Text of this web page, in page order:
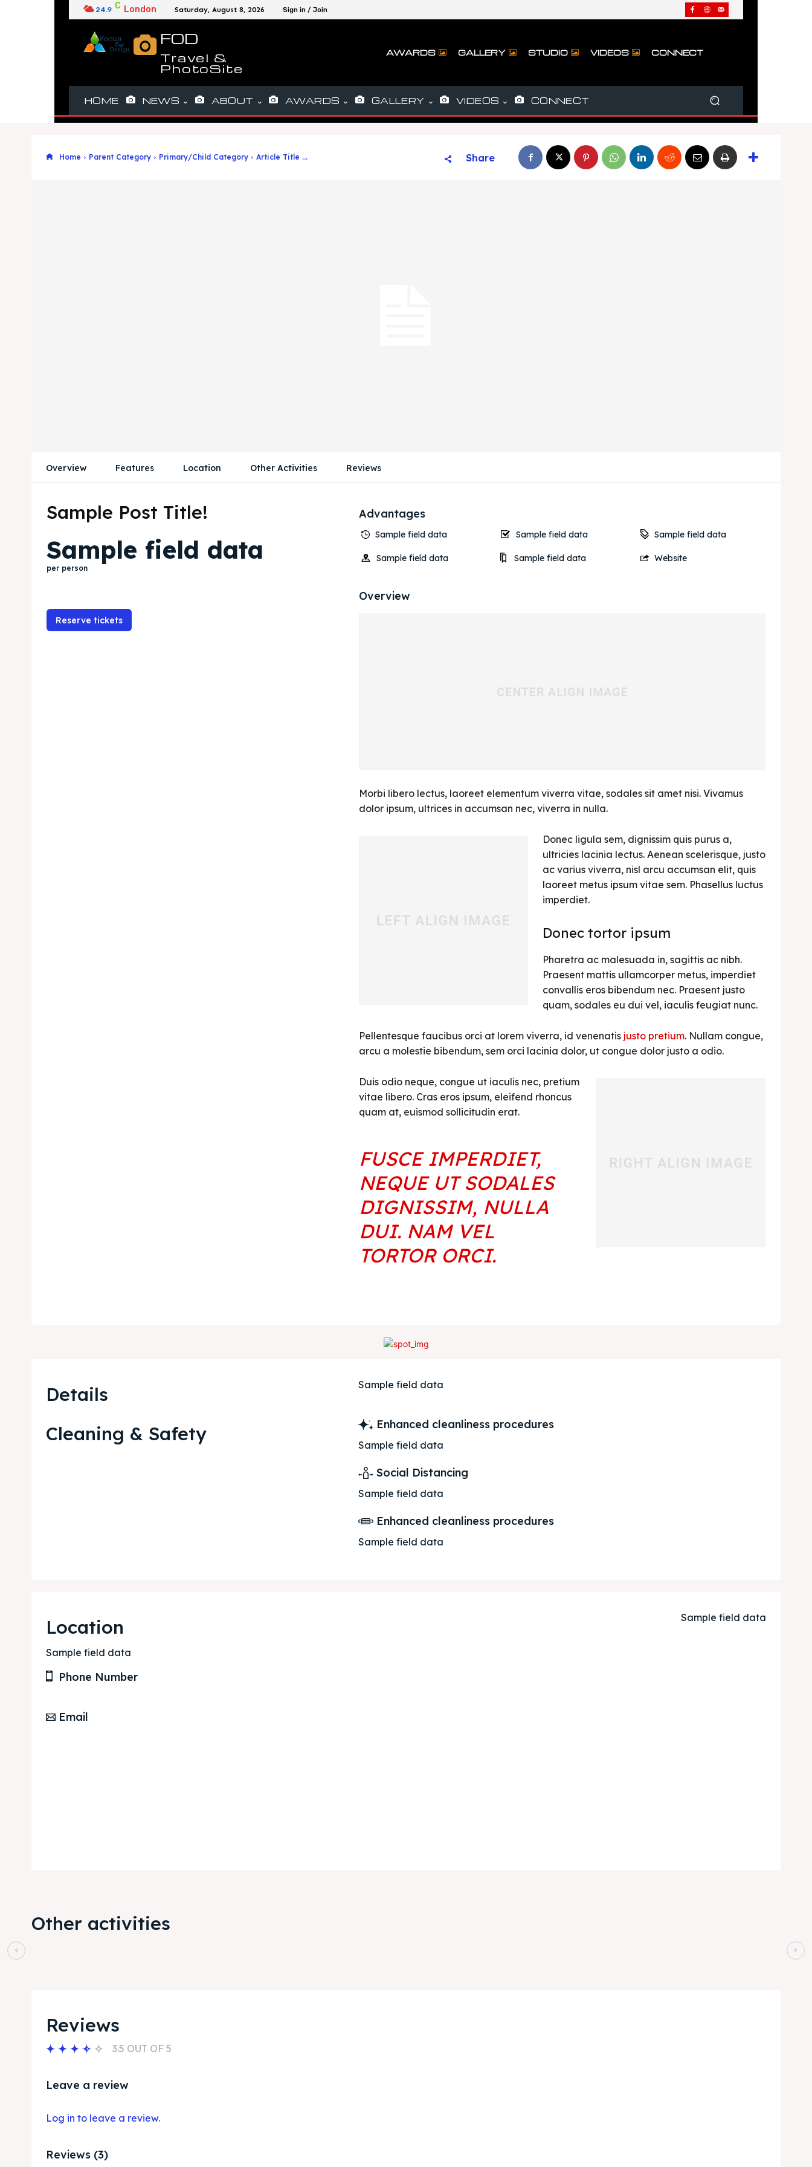
24.9 C London Saturday, August 8, 2026 Sign in / Join
FOD
Travel &
PhotoSite
AWARDS GALLERY STUDIO VIDEOS CONNECT
HOME NEWS ABOUT AWARDS GALLERY VIDEOS CONNECT
Home Parent Category Primary/Child Category Article Title ... Share
Overview Features Location Other Activities Reviews
Sample Post Title!
Sample field data
per person
Reserve tickets
Advantages
Sample field data Sample field data Sample field data
Sample field data Sample field data Website
Overview
Morbi libero lectus, laoreet elementum viverra vitae, sodales sit amet nisi. Vivamus
dolor ipsum, ultrices in accumsan nec, viverra in nulla.
Donec ligula sem, dignissim quis purus a,
ultricies lacinia lectus. Aenean scelerisque, justo
ac varius viverra, nisl arcu accumsan elit, quis
laoreet metus ipsum vitae sem. Phasellus luctus
imperdiet.
Donec tortor ipsum
Pharetra ac malesuada in, sagittis ac nibh.
Praesent mattis ullamcorper metus, imperdiet
convallis eros bibendum nec. Praesent justo
quam, sodales eu dui vel, iaculis feugiat nunc.
Pellentesque faucibus orci at lorem viverra, id venenatis justo pretium. Nullam congue,
arcu a molestie bibendum, sem orci lacinia dolor, ut congue dolor justo a odio.
Duis odio neque, congue ut iaculis nec, pretium
vitae libero. Cras eros ipsum, eleifend rhoncus
quam at, euismod sollicitudin erat.
FUSCE IMPERDIET,
NEQUE UT SODALES
DIGNISSIM, NULLA
DUI. NAM VEL
TORTOR ORCI.
Details Sample field data
Cleaning & Safety Enhanced cleanliness procedures
Sample field data
Social Distancing
Sample field data
Enhanced cleanliness procedures
Sample field data
Location
Sample field data
Phone Number
Email
Sample field data
Other activities
Reviews
3.5 OUT OF 5
Leave a review
Log in to leave a review.
Reviews (3)